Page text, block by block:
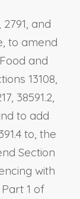
and
to amend
and
13108,
38591.2,
to add
to, the
Section
with
1 of